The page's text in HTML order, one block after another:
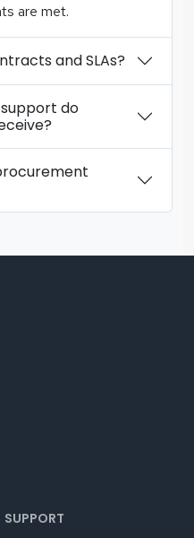
are met.
and SLAs?
do
SUPPORT